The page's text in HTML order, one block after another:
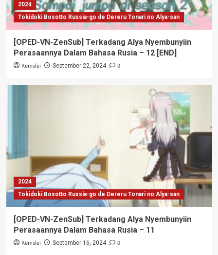
2024
Tokidoki Bosotto Russia-go de Dereru Tonari no Alya-san
[OPED-VN-ZenSub] Terkadang Alya Nyembunyiin
Perasaannya Dalam Bahasa Rusia – 12 [END]
Kemslei September 22, 2024 0
2024
Tokidoki Bosotto Russia-go de Dereru Tonari no Alya-san
[OPED-VN-ZenSub] Terkadang Alya Nyembunyiin
Perasaannya Dalam Bahasa Rusia – 11
Kemslei September 16, 2024 0